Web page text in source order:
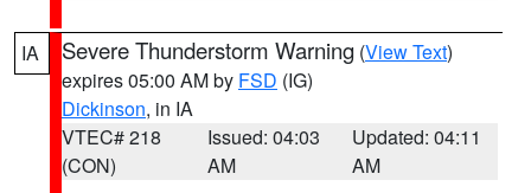
IA Severe Thunderstorm Warning (View Text)
expires 05:00 AM by FSD (IG)
Dickinson, in IA
VTEC# 218
(CON)
Issued: 04:03
AM
Updated: 04:11
AM